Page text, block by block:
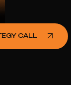
CALL